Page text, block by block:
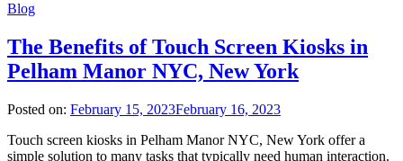
Blog
The Benefits of Touch Screen Kiosks in
Pelham Manor NYC, New York
Posted on: February 15, 2023February 16, 2023
Touch screen kiosks in Pelham Manor NYC, New York offer a
simple solution to many tasks that typically need human interaction.